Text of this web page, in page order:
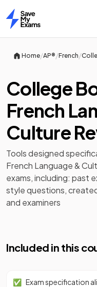
Home
Home/AP®/French/
College
French
Culture
Tools designed
French Language &
exams, including: past
style questions,
and examiners
Included in this
✅ Exam specification